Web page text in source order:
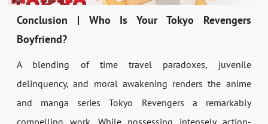
Conclusion | Who Is Your Tokyo Revengers
Boyfriend?
A blending of time travel paradoxes, juvenile
delinquency, and moral awakening renders the anime
and manga series Tokyo Revengers a remarkably